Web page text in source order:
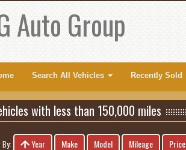
Auto Group
Search All Vehicles Recently Sold
with less than 150,000 miles
Year Make Model Mileage Price